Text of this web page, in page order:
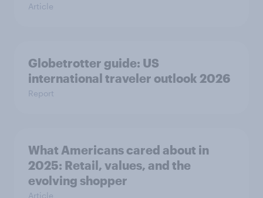
Article
Globetrotter guide: US
international traveler outlook 2026
Report
What Americans cared about in
2025: Retail, values, and the
evolving shopper
Article